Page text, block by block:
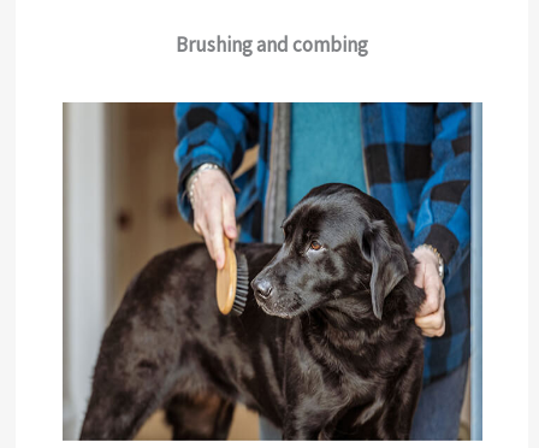
Brushing and combing